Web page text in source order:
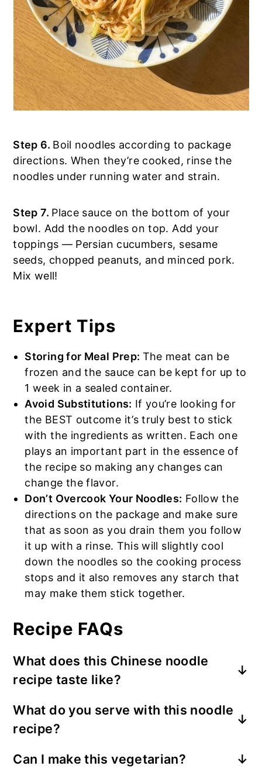
Step 6. Boil noodles according to package
directions. When they’re cooked, rinse the
noodles under running water and strain.
Step 7. Place sauce on the bottom of your
bowl. Add the noodles on top. Add your
toppings — Persian cucumbers, sesame
seeds, chopped peanuts, and minced pork.
Mix well!
Expert Tips
Storing for Meal Prep: The meat can be
frozen and the sauce can be kept for up to
1 week in a sealed container.
Avoid Substitutions: If you’re looking for
the BEST outcome it’s truly best to stick
with the ingredients as written. Each one
plays an important part in the essence of
the recipe so making any changes can
change the flavor.
Don’t Overcook Your Noodles: Follow the
directions on the package and make sure
that as soon as you drain them you follow
it up with a rinse. This will slightly cool
down the noodles so the cooking process
stops and it also removes any starch that
may make them stick together.
Recipe FAQs
What does this Chinese noodle
recipe taste like?
and has a mix of Taiwanese and Sichuan
flavors ◡̈ The noodle dish is sweet and
I recommend to use these type of
What do you serve with this noodle
recipe?
but you can add an appetizer such as
Can I make this vegetarian?